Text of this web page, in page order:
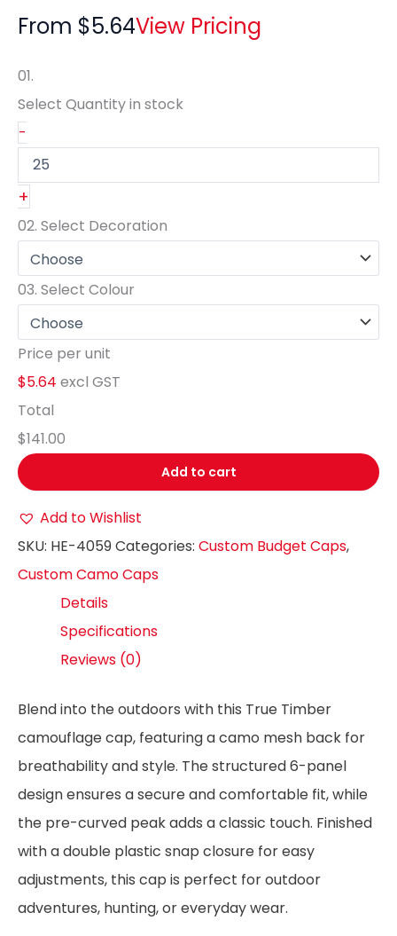
From $5.64View Pricing
01.
Select Quantityin stock
-
+
02. Select Decoration
03. Select Colour
Price per unit
$5.64 excl GST
Total
$141.00
Add to cart
Add to Wishlist
SKU: HE-4059Categories: Custom Budget Caps,
Custom Camo Caps
Details
Specifications
Reviews (0)
Blend into the outdoors with this True Timber
camouflage cap, featuring a camo mesh back for
breathability and style. The structured 6-panel
design ensures a secure and comfortable fit, while
the pre-curved peak adds a classic touch. Finished
with a double plastic snap closure for easy
adjustments, this cap is perfect for outdoor
adventures, hunting, or everyday wear.